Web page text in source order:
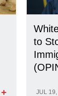
to
JUL